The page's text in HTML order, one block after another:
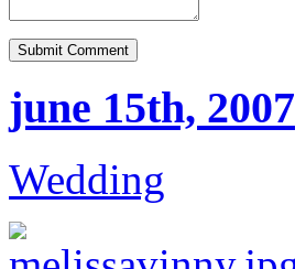
june 15th, 2007
Wedding